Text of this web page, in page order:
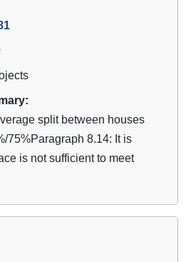
split between houses
75%Paragraph 8.14: It is
is not sufficient to meet